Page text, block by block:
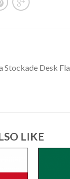
Desk
LIKE